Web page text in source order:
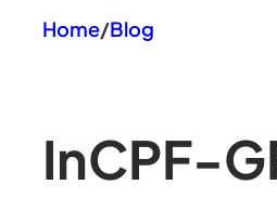
Home/Blog
InCPF-